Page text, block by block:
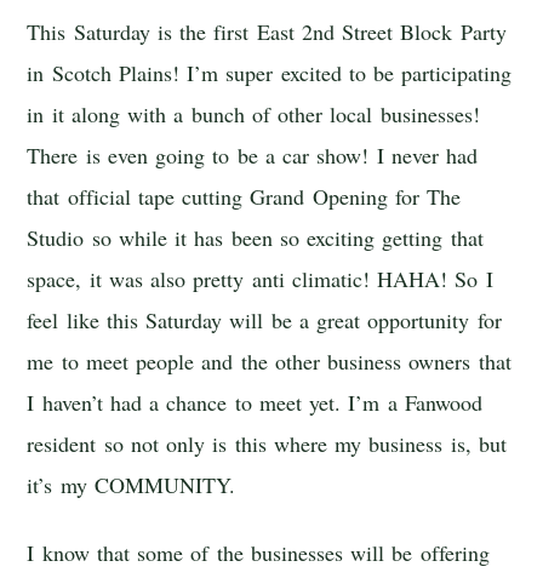
This Saturday is the first East 2nd Street Block Party
in Scotch Plains! I’m super excited to be participating
in it along with a bunch of other local businesses!
There is even going to be a car show! I never had
that official tape cutting Grand Opening for The
Studio so while it has been so exciting getting that
space, it was also pretty anti climatic! HAHA! So I
feel like this Saturday will be a great opportunity for
me to meet people and the other business owners that
I haven’t had a chance to meet yet. I’m a Fanwood
resident so not only is this where my business is, but
it’s my COMMUNITY.
I know that some of the businesses will be offering